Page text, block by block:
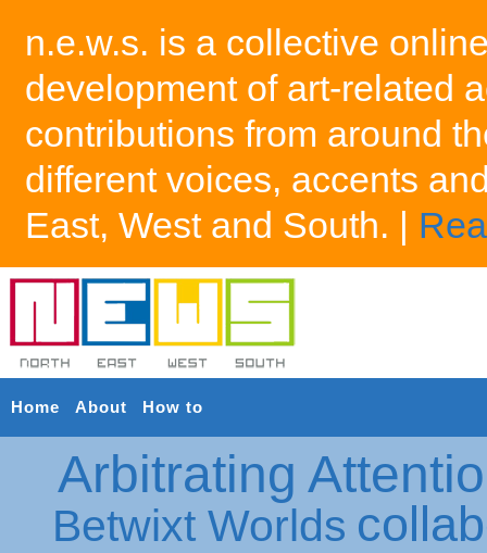
n.e.w.s. is a collective
development of art-related
contributions from around
different voices, accents
East, West and South. |
Home About How to
Arbitrating
Betwixt Worlds